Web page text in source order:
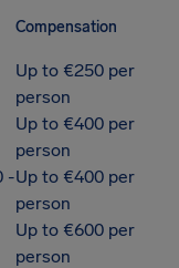
Compensation
Up to €250 per
person
Up to €400 per
person
-Up to €400 per
person
Up to €600 per
person